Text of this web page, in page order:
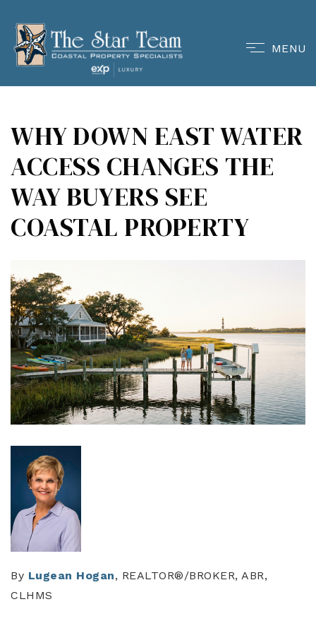
MENU
WHY DOWN EAST WATER
ACCESS CHANGES THE
WAY BUYERS SEE
COASTAL PROPERTY
By Lugean Hogan, REALTOR®/BROKER, ABR,
CLHMS